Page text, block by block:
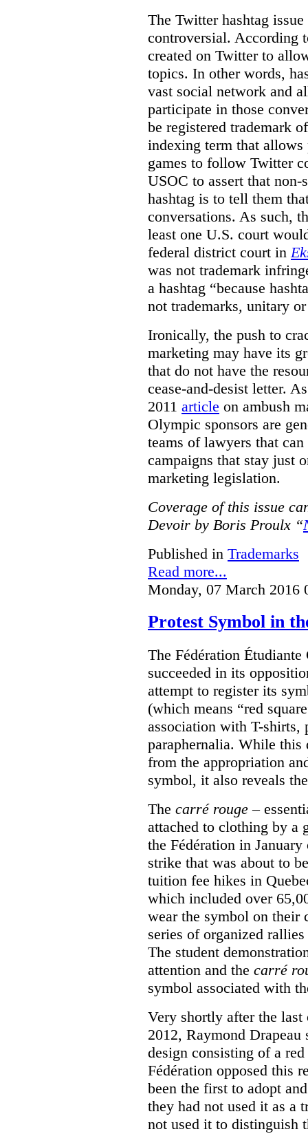
The Twitter hashtag
controversial. According
created on Twitter to
topics. In other words,
vast social network and
participate in those
be registered trademark
indexing term that allows
games to follow Twitter
USOC to assert that non-
hashtag is to tell them
conversations. As such,
least one U.S. court
federal district court in
was not trademark
a hashtag “because
not trademarks, unitary
Ironically, the push to
marketing may have its
that do not have the
cease-and-desist letter.
2011 article on ambush
Olympic sponsors are
teams of lawyers that
campaigns that stay just
marketing legislation.
Coverage of this issue
Devoir by Boris Proulx “
Published in Trademarks
Read more...
Monday, 07 March 2016
Protest Symbol in
The Fédération
succeeded in its
attempt to register its
(which means “red
association with T-shirts,
paraphernalia. While this
from the appropriation
symbol, it also reveals
The carré rouge –
attached to clothing by a
the Fédération in
strike that was about to
tuition fee hikes in
which included over
wear the symbol on their
series of organized
The student
attention and the carré
symbol associated with
Very shortly after the
2012, Raymond Drapeau
design consisting of a
Fédération opposed this
been the first to adopt
they had not used it as a
not used it to distinguish